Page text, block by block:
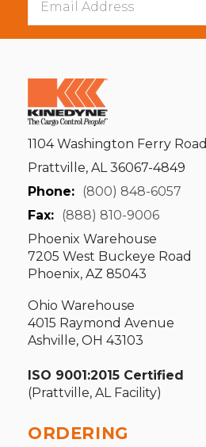
Address
1104 Washington Ferry Road
Prattville, AL 36067-4849
Phone: (800) 848-6057
Fax: (888) 810-9006
Phoenix Warehouse
7205 West Buckeye Road
Phoenix, AZ 85043
Ohio Warehouse
4015 Raymond Avenue
Ashville, OH 43103
ISO 9001:2015 Certified
(Prattville, AL Facility)
ORDERING